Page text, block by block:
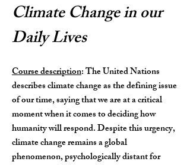
Climate Change in our
Daily Lives
Course description: The United Nations
describes climate change as the defining issue
of our time, saying that we are at a critical
moment when it comes to deciding how
humanity will respond. Despite this urgency,
climate change remains a global
phenomenon, psychologically distant for